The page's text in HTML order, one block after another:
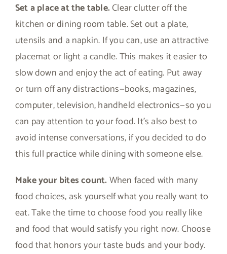
Set a place at the table.Clear clutter off the
kitchen or dining room table. Set out a plate,
utensils and a napkin. If you can, use an attractive
placemat or light a candle. This makes it easier to
slow down and enjoy the act of eating. Put away
or turn off any distractions—books, magazines,
computer, television, handheld electronics—so you
can pay attention to your food. It’s also best to
avoid intense conversations, if you decided to do
this full practice while dining with someone else.
Make your bites count. When faced with many
food choices, ask yourself what you really want to
eat. Take the time to choose food you really like
and food that would satisfy you right now. Choose
food that honors your taste buds and your body.